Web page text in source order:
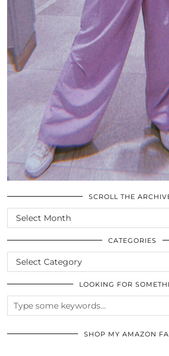
SCROLL THE
SCROLL
THE
ARCHIVES
CATEGORIES
CATEGORIES
LOOKING FOR
SHOP MY AMAZON